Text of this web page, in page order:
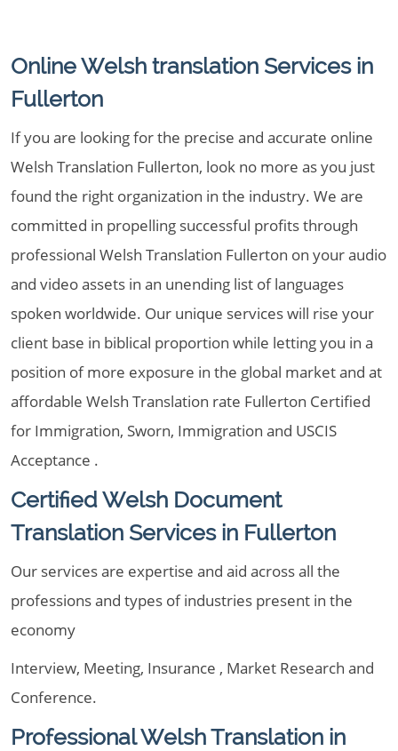
Online Welsh translation Services in
Fullerton
If you are looking for the precise and accurate online
Welsh Translation Fullerton, look no more as you just
found the right organization in the industry. We are
committed in propelling successful profits through
professional Welsh Translation Fullerton on your audio
and video assets in an unending list of languages
spoken worldwide. Our unique services will rise your
client base in biblical proportion while letting you in a
position of more exposure in the global market and at
affordable Welsh Translation rate Fullerton Certified
for Immigration, Sworn, Immigration and USCIS
Acceptance .
Certified Welsh Document
Translation Services in Fullerton
Our services are expertise and aid across all the
professions and types of industries present in the
economy
Interview, Meeting, Insurance , Market Research and
Conference.
Professional Welsh Translation in